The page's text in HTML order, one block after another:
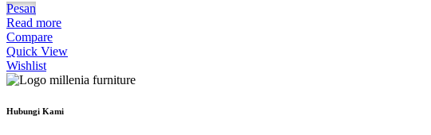
Pesan
Read more
Compare
Quick View
Wishlist
Hubungi Kami